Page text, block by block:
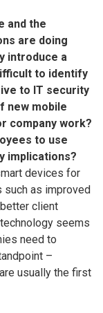
and the
are doing
introduce a
to identify
to IT security
new mobile
company work?
to use
implications?
devices for
as improved
client
seems
need to
–
usually the first